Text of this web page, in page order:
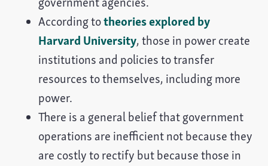
According totheories explored by
Harvard University, those in power create
institutions and policies to transfer
resources to themselves, including more
power.
There is a general belief that government
operations are inefficient not because they
are costly to rectify but because those in